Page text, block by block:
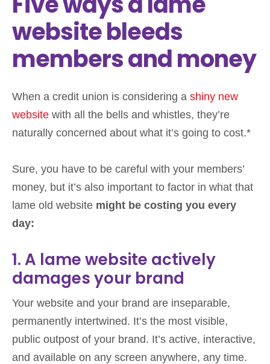
website bleeds
members and money
When a credit union is considering a shiny new
website with all the bells and whistles, they’re
naturally concerned about what it’s going to cost.*
Sure, you have to be careful with your members’
money, but it’s also important to factor in what that
lame old website might be costing you every
day:
1. A lame website actively
damages your brand
Your website and your brand are inseparable,
permanently intertwined. It’s the most visible,
public outpost of your brand. It’s active, interactive,
and available on any screen anywhere, any time.